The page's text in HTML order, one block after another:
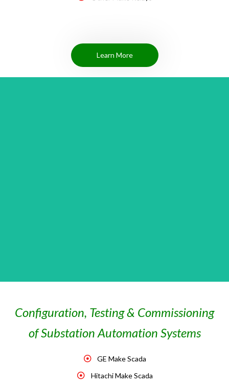
Learn More
Configuration, Testing & Commissioning
of Substation Automation Systems
GE Make Scada
Hitachi Make Scada